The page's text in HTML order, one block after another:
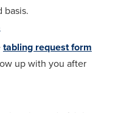
basis.
tabling request form
up with you after